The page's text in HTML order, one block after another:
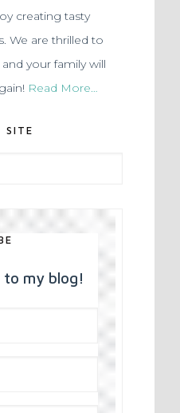
creating tasty
We are thrilled to
your family will
Read More…
SITE
to my blog!